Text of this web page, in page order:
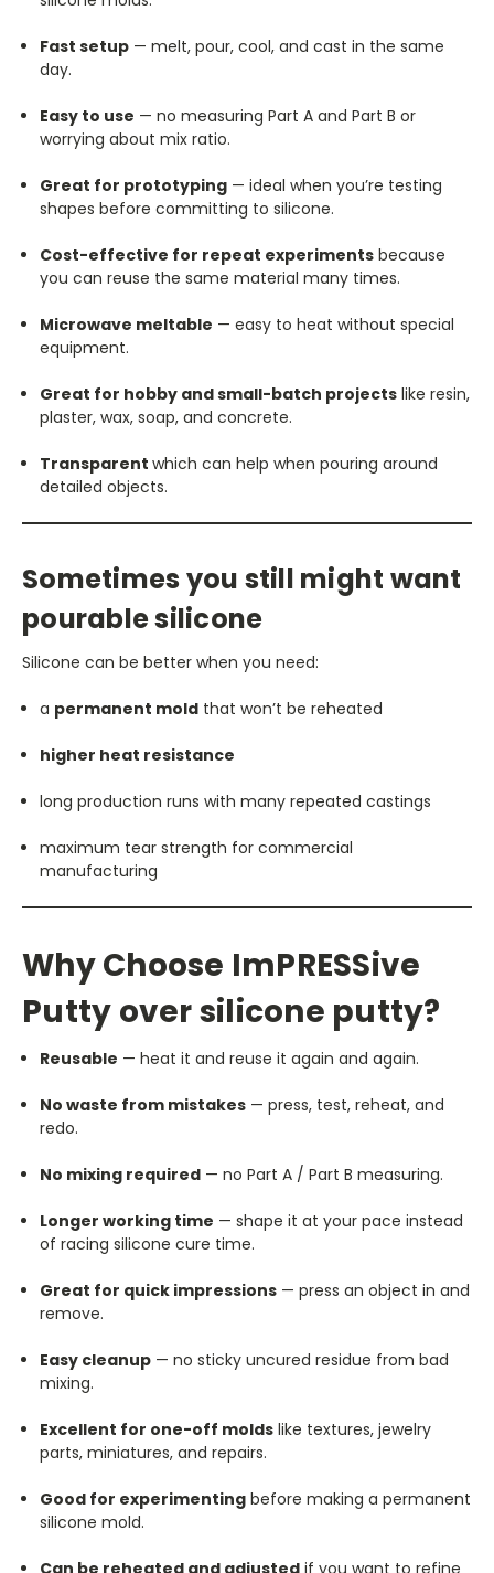
Fast setup — melt, pour, cool, and cast in the same
day.
Easy to use — no measuring Part A and Part B or
worrying about mix ratio.
Great for prototyping — ideal when you’re testing
shapes before committing to silicone.
Cost-effective for repeat experiments because
you can reuse the same material many times.
Microwave meltable — easy to heat without special
equipment.
Great for hobby and small-batch projects like resin,
plaster, wax, soap, and concrete.
Transparentwhich can help when pouring around
detailed objects.
Sometimes you still might want
pourable silicone
Silicone can be better when you need:
a permanent mold that won’t be reheated
higher heat resistance
long production runs with many repeated castings
maximum tear strength for commercial
manufacturing
Why Choose ImPRESSive
Putty over silicone putty?
Reusable — heat it and reuse it again and again.
No waste from mistakes — press, test, reheat, and
redo.
No mixing required — no Part A / Part B measuring.
Longer working time — shape it at your pace instead
of racing silicone cure time.
Great for quick impressions — press an object in and
remove.
Easy cleanup — no sticky uncured residue from bad
mixing.
Excellent for one-off molds like textures, jewelry
parts, miniatures, and repairs.
Good for experimenting before making a permanent
silicone mold.